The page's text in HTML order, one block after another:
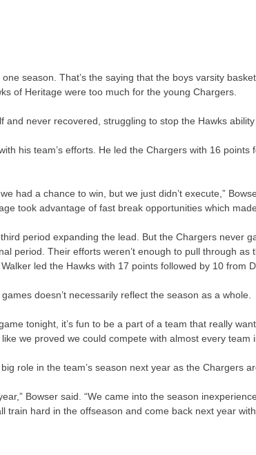
season. That’s the saying that the boys varsity
of Heritage were too much for the young Chargers.
never recovered, struggling to stop the Hawks ability
his team’s efforts. He led the Chargers with 16 points
had a chance to win, but we just didn’t execute,”
took advantage of fast break opportunities which
period expanding the lead. But the Chargers never
period. Their efforts weren’t enough to pull through as
led the Hawks with 17 points followed by 10 from
doesn’t necessarily reflect the season as a whole.
tonight, it’s fun to be a part of a team that really
we proved we could compete with almost every team
role in the team’s season next year as the Chargers
Bowser said. “We came into the season
train hard in the offseason and come back next year